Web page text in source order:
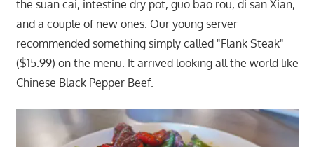
the suan cai, intestine dry pot, guo bao rou, di san Xian,
and a couple of new ones. Our young server
recommended something simply called "Flank Steak"
($15.99) on the menu. It arrived looking all the world like
Chinese Black Pepper Beef.